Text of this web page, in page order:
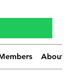
About